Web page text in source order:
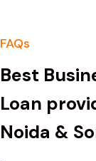
FAQs
Best
Loan
Noida &